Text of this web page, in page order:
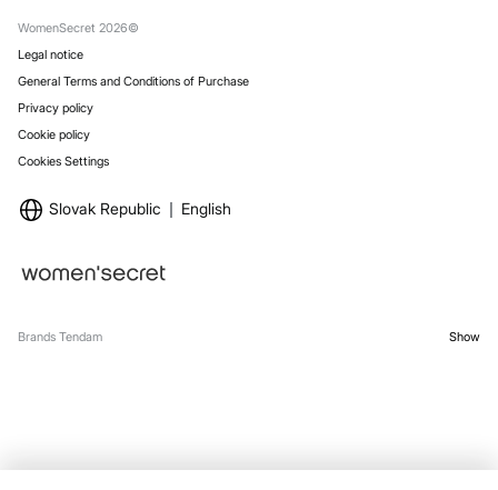
WomenSecret 2026©
Legal notice
General Terms and Conditions of Purchase
Privacy policy
Cookie policy
Cookies Settings
Slovak Republic English
Brands Tendam Show